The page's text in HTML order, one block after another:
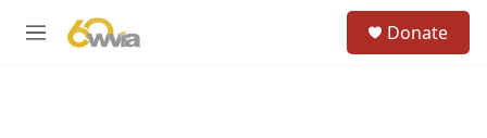
M
Donate